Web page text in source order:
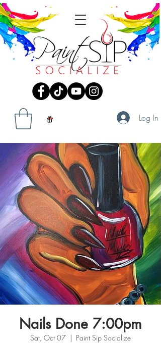
Log In
Nails Done 7:00pm
Sat, Oct 07
  |
Paint Sip Socialize